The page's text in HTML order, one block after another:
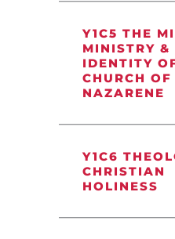
Y1C5 THE
MINISTRY &
IDENTITY
CHURCH OF
NAZARENE
Y1C6
CHRISTIAN
HOLINESS